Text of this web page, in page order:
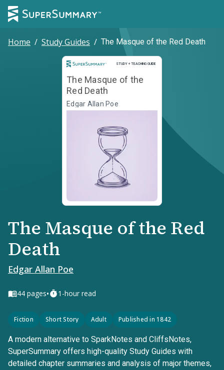
Home / Study Guides / The Masque of the Red Death
STUDY + TEACHING GUIDE
Study and Teaching Guide
The Masque of the
Red Death
Edgar Allan Poe
The Masque of the Red
Death
Edgar Allan Poe
44 pages• 1-hour read
Fiction Short Story Adult Published in 1842
A modern alternative to SparkNotes and CliffsNotes,
SuperSummary offers high-quality Study Guides with
detailed chapter summaries and analysis of major themes,